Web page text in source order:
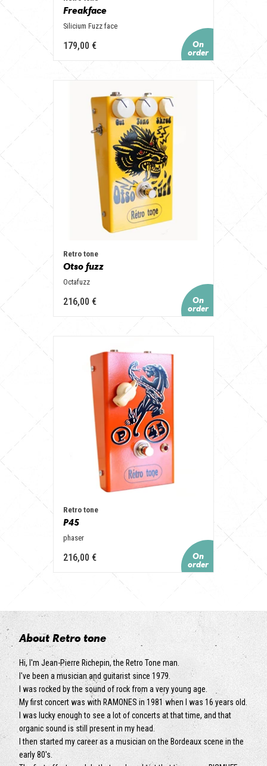
Freakface
Silicium Fuzz face
179,00 €
Retro tone
Otso fuzz
Octafuzz
216,00 €
Retro tone
P45
phaser
216,00 €
About Retro tone
Hi, I'm Jean-Pierre Richepin, the Retro Tone man.
I've been a musician and guitarist since 1979.
I was rocked by the sound of rock from a very young age.
My first concert was with RAMONES in 1981 when I was 16 years old.
I was lucky enough to see a lot of concerts at that time, and that
organic sound is still present in my head.
I then started my career as a musician on the Bordeaux scene in the
early 80's.